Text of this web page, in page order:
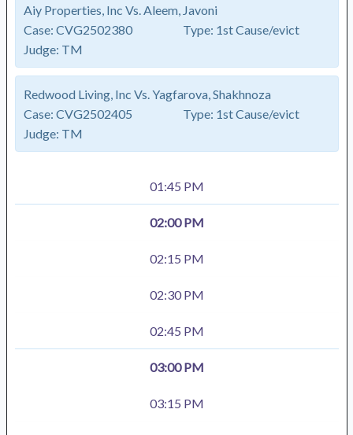
Aiy Properties, Inc Vs. Aleem, Javoni
Case: CVG2502380 Type: 1st Cause/evict
Judge: TM
Redwood Living, Inc Vs. Yagfarova, Shakhnoza
Case: CVG2502405 Type: 1st Cause/evict
Judge: TM
01:45 PM
02:00 PM
02:15 PM
02:30 PM
02:45 PM
03:00 PM
03:15 PM